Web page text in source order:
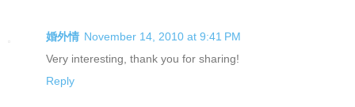
婚外情 November 14, 2010 at 9:41 PM
Very interesting, thank you for sharing!
Reply